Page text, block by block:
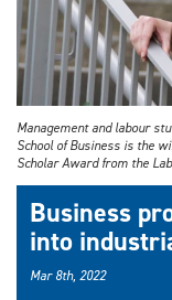
Management and labour
School of Business is the
Scholar Award from the
Business
into
Mar 8th, 2022